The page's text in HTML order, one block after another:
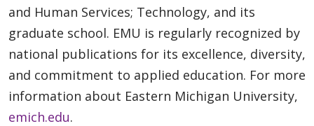
and Human Services; Technology, and its
graduate school. EMU is regularly recognized by
national publications for its excellence, diversity,
and commitment to applied education. For more
information about Eastern Michigan University,
emich.edu.